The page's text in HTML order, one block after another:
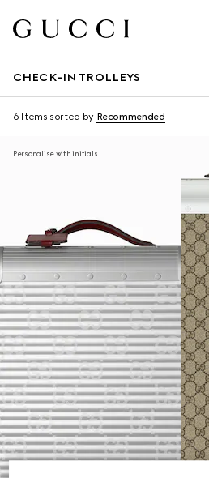
CHECK-IN TROLLEYS
6 Items sorted by Recommended
Personalise with initials